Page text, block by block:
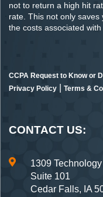
not to return a high hit
rate. This not only
the costs associated with
CCPA Request to Know or
Privacy Policy Terms &
CONTACT US:
1309
Suite 101
Cedar Falls, IA